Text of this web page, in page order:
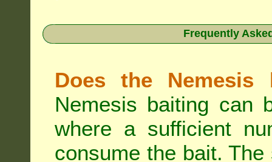
Frequently
Does the Nemesis
Nemesis baiting can
where a sufficient
consume the bait.